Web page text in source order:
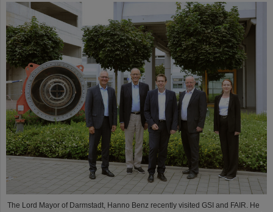
The Lord Mayor of Darmstadt, Hanno Benz recently visited GSI and FAIR. He